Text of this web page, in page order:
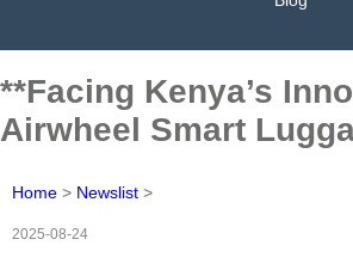
**Facing Kenya’s
Airwheel Smart
Home > Newslist >
2025-08-24